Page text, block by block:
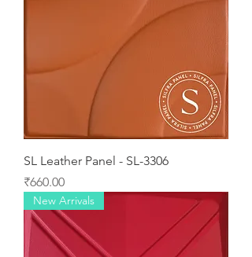
SL Leather Panel - SL-3306
Price
₹660.00
New Arrivals